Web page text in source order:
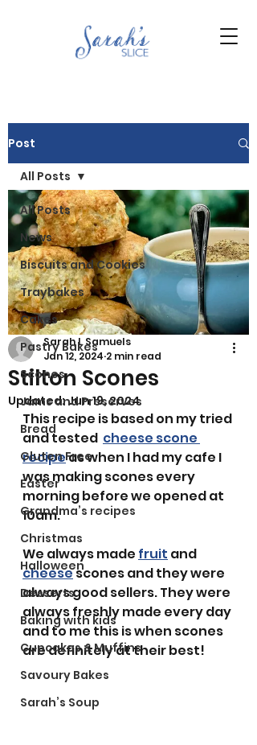
Post
All Posts
News
Biscuits and Cookies
Traybakes
Cakes
Pastry Bakes
Scones
Jams and Preserves
Bread
Gluten Free
Easter
Grandma’s recipes
Christmas
Halloween
Desserts
Baking with kids
Cupcakes & Muffins
Savoury Bakes
Sarah’s Soup
All Posts
Stilton Scones
Sarah L Samuels
Jan 12, 2024 2 min read
Updated:Jun 19, 2024
This recipe is based on my tried
and tested cheese scone
recipe as when I had my cafe I
was making scones every
morning before we opened at
10am.
We always made fruit and
cheese scones and they were
always good sellers. They were
always freshly made every day
and to me this is when scones
are definitely at their best!